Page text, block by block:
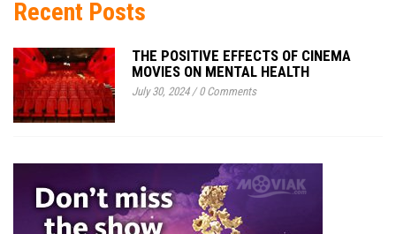
Recent Posts
THE POSITIVE EFFECTS OF CINEMA
MOVIES ON MENTAL HEALTH
July 30, 2024/0 Comments